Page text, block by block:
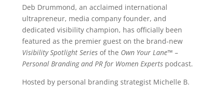
Deb Drummond, an acclaimed international
ultrapreneur, media company founder, and
dedicated visibility champion, has officially been
featured as the premier guest on the brand-new
Visibility Spotlight Seriesof the Own Your Lane™ –
Personal Branding and PR for Women Expertspodcast.
Hosted by personal branding strategist Michelle B.